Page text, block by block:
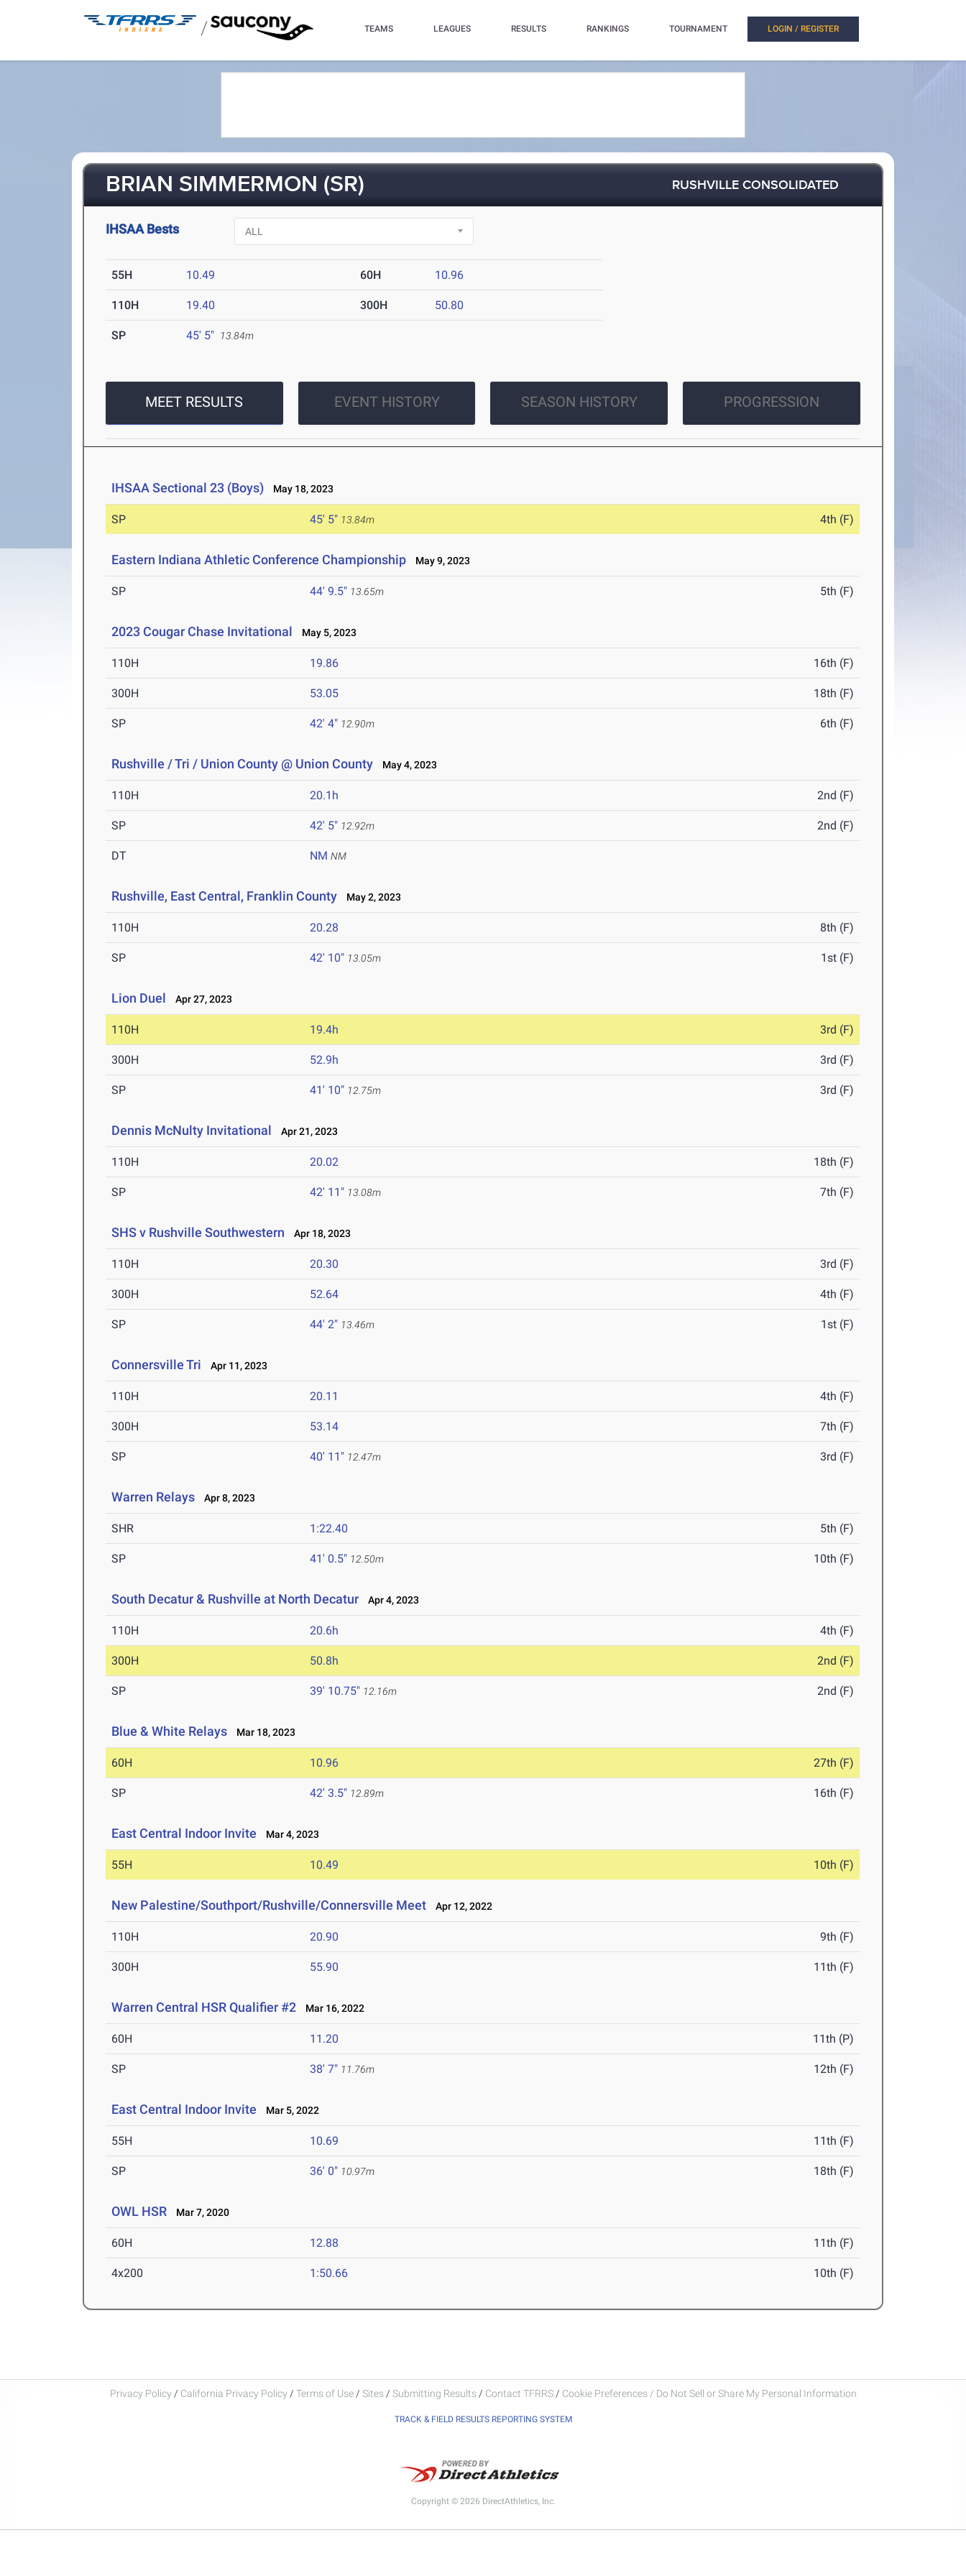
/ TEAMS LEAGUES RESULTS RANKINGS TOURNAMENT LOGIN / REGISTER
BRIAN SIMMERMON (SR) RUSHVILLE CONSOLIDATED
IHSAA Bests
55H 10.49 60H 10.96
110H 19.40 300H 50.80
SP 45' 5" 13.84m
MEET RESULTS EVENT HISTORY SEASON HISTORY PROGRESSION
IHSAA Sectional 23 (Boys) May 18, 2023
SP 45' 5" 13.84m 4th (F)
Eastern Indiana Athletic Conference Championship May 9, 2023
SP 44' 9.5" 13.65m 5th (F)
2023 Cougar Chase Invitational May 5, 2023
110H 19.86 16th (F)
300H 53.05 18th (F)
SP 42' 4" 12.90m 6th (F)
Rushville / Tri / Union County @ Union County May 4, 2023
110H 20.1h 2nd (F)
SP 42' 5" 12.92m 2nd (F)
DT NM NM
Rushville, East Central, Franklin County May 2, 2023
110H 20.28 8th (F)
SP 42' 10" 13.05m 1st (F)
Lion Duel Apr 27, 2023
110H 19.4h 3rd (F)
300H 52.9h 3rd (F)
SP 41' 10" 12.75m 3rd (F)
Dennis McNulty Invitational Apr 21, 2023
110H 20.02 18th (F)
SP 42' 11" 13.08m 7th (F)
SHS v Rushville Southwestern Apr 18, 2023
110H 20.30 3rd (F)
300H 52.64 4th (F)
SP 44' 2" 13.46m 1st (F)
Connersville Tri Apr 11, 2023
110H 20.11 4th (F)
300H 53.14 7th (F)
SP 40' 11" 12.47m 3rd (F)
Warren Relays Apr 8, 2023
SHR 1:22.40 5th (F)
SP 41' 0.5" 12.50m 10th (F)
South Decatur & Rushville at North Decatur Apr 4, 2023
110H 20.6h 4th (F)
300H 50.8h 2nd (F)
SP 39' 10.75" 12.16m 2nd (F)
Blue & White Relays Mar 18, 2023
60H 10.96 27th (F)
SP 42' 3.5" 12.89m 16th (F)
East Central Indoor Invite Mar 4, 2023
55H 10.49 10th (F)
New Palestine/Southport/Rushville/Connersville Meet Apr 12, 2022
110H 20.90 9th (F)
300H 55.90 11th (F)
Warren Central HSR Qualifier #2 Mar 16, 2022
60H 11.20 11th (P)
SP 38' 7" 11.76m 12th (F)
East Central Indoor Invite Mar 5, 2022
55H 10.69 11th (F)
SP 36' 0" 10.97m 18th (F)
OWL HSR Mar 7, 2020
60H 12.88 11th (F)
4x200 1:50.66 10th (F)
Privacy Policy / California Privacy Policy / Terms of Use / Sites / Submitting Results / Contact TFRRS / Cookie Preferences / Do Not Sell or Share My Personal Information
TRACK & FIELD RESULTS REPORTING SYSTEM
Copyright © 2026 DirectAthletics, Inc.